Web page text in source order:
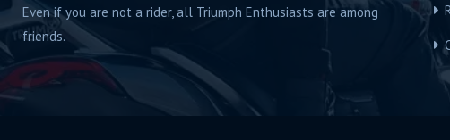
Even if you are not a rider, all Triumph Enthusiasts are among
friends.